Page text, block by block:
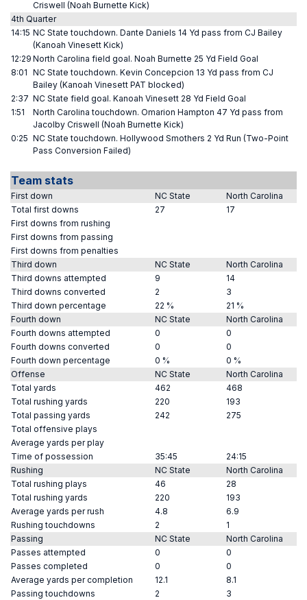
Criswell (Noah Burnette Kick)
4th Quarter
14:15 NC State touchdown. Dante Daniels 14 Yd pass from CJ Bailey
(Kanoah Vinesett Kick)
12:29 North Carolina field goal. Noah Burnette 25 Yd Field Goal
8:01 NC State touchdown. Kevin Concepcion 13 Yd pass from CJ
Bailey (Kanoah Vinesett PAT blocked)
2:37 NC State field goal. Kanoah Vinesett 28 Yd Field Goal
1:51
North Carolina touchdown. Omarion Hampton 47 Yd pass from
Jacolby Criswell (Noah Burnette Kick)
0:25 NC State touchdown. Hollywood Smothers 2 Yd Run (Two-Point
Pass Conversion Failed)
Team stats
First down NC State
North Carolina
Total first downs
27
17
First downs from rushing
First downs from passing
First downs from penalties
Third down
NC State
North Carolina
Third downs attempted
9
14
Third downs converted
2
3
Third down percentage
22 %
21 %
Fourth down
NC State
North Carolina
Fourth downs attempted
0
0
Fourth downs converted
0
0
Fourth down percentage
0 %
0 %
Offense
NC State
North Carolina
Total yards
462
468
Total rushing yards
220
193
Total passing yards
242
275
Total offensive plays
Average yards per play
Time of possession
35:45
24:15
Rushing
NC State
North Carolina
Total rushing plays
46
28
Total rushing yards
220
193
Average yards per rush
4.8
6.9
Rushing touchdowns
2
1
Passing
NC State
North Carolina
Passes attempted
0
0
Passes completed
0
0
Average yards per completion
12.1
8.1
Passing touchdowns
2
3